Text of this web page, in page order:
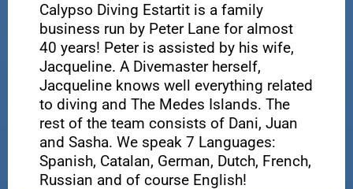
Calypso Diving Estartit is a family
business run by Peter Lane for almost
40 years! Peter is assisted by his wife,
Jacqueline. A Divemaster herself,
Jacqueline knows well everything related
to diving and The Medes Islands. The
rest of the team consists of Dani, Juan
and Sasha. We speak 7 Languages:
Spanish, Catalan, German, Dutch, French,
Russian and of course English!